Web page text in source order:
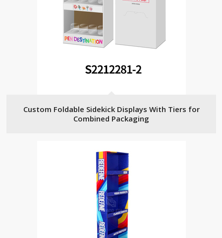
Custom Foldable Sidekick Displays With Tiers for
Combined Packaging